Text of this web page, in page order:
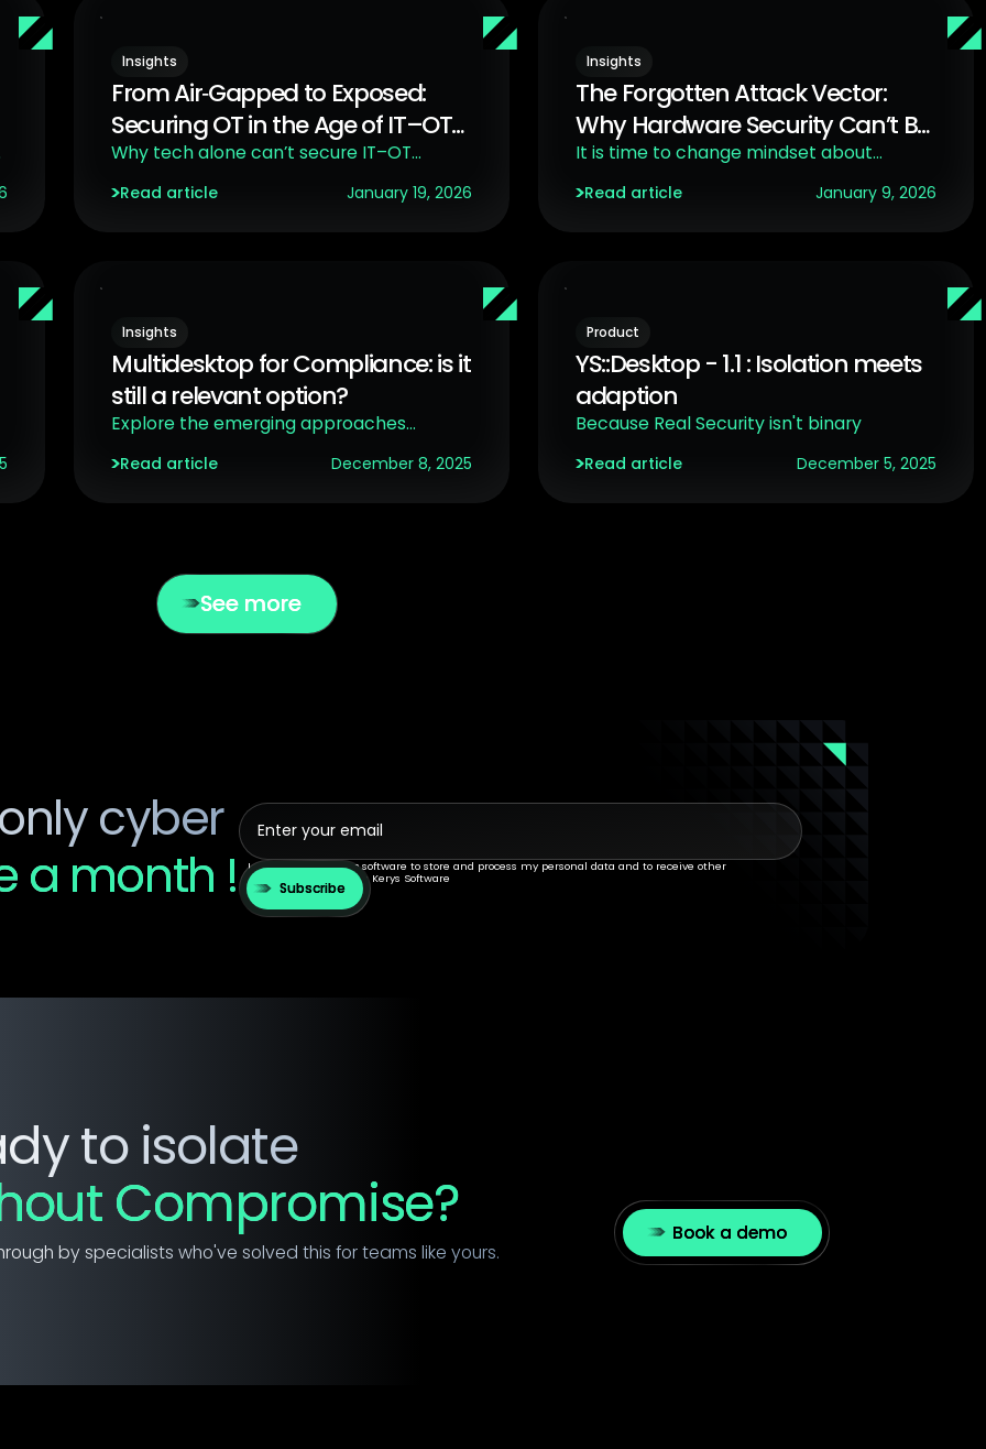
Insights
From Air‑Gapped to Exposed:
Securing OT in the Age of IT–OT
Convergence
Why tech alone can’t secure IT–OT
Read article January 19, 2026
Insights
The Forgotten Attack Vector:
Why Hardware Security Can’t Be
Ignored
It is time to change mindset about
Read article January 9, 2026
Insights
Multidesktop for Compliance: is it
still a relevant option?
Explore the emerging approaches
Read article December 8, 2025
Product
YS::Desktop - 1.1 : Isolation meets
adaption
Because Real Security isn't binary
Read article December 5, 2025
See more
cyber
a month !
Subscribe
I agree to allow kerys.software to store and process my personal data and to receive other
communications from Kerys Software
to isolate
Compromise?
by specialists who've solved this for teams like yours.
Book a demo